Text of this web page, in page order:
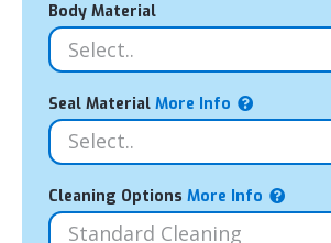
Body Material
Seal Material More Info
Cleaning Options More Info